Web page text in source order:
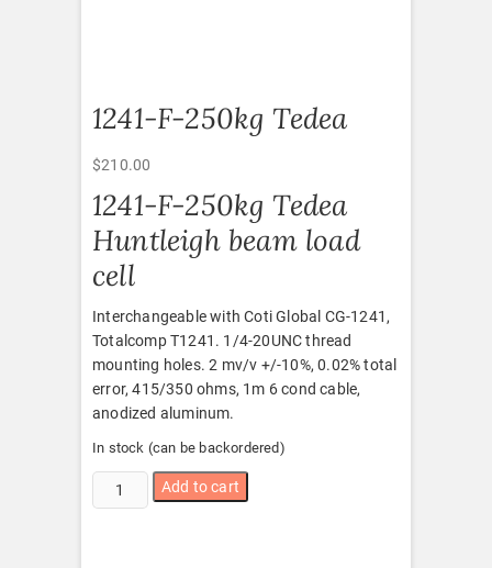
1241-F-250kg Tedea
$210.00
1241-F-250kg Tedea
Huntleigh beam load
cell
Interchangeable with Coti Global CG-1241,
Totalcomp T1241. 1/4-20UNC thread
mounting holes. 2 mv/v +/-10%, 0.02% total
error, 415/350 ohms, 1m 6 cond cable,
anodized aluminum.
In stock (can be backordered)
1241-
F-
Add to cart